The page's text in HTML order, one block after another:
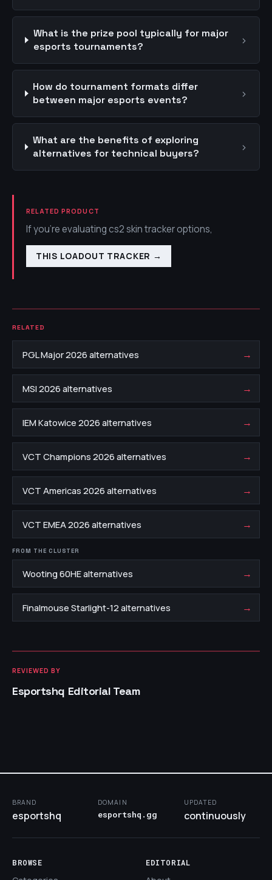
What is the prize pool typically for major
esports tournaments?
›
How do tournament formats differ
between major esports events?
›
What are the benefits of exploring
alternatives for technical buyers?
›
RELATED PRODUCT
If you're evaluating cs2 skin tracker options,
THIS LOADOUT TRACKER →
RELATED
PGL Major 2026 alternatives →
MSI 2026 alternatives →
IEM Katowice 2026 alternatives →
VCT Champions 2026 alternatives →
VCT Americas 2026 alternatives →
VCT EMEA 2026 alternatives →
FROM THE CLUSTER
Wooting 60HE alternatives →
Finalmouse Starlight-12 alternatives →
REVIEWED BY
Esportshq Editorial Team
BRAND
esportshq
DOMAIN
esportshq.gg
UPDATED
continuously
BROWSE EDITORIAL